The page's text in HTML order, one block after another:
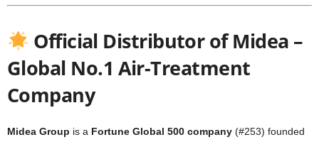
Official Distributor of Midea –
Global No.1 Air-Treatment
Company
Midea Group is a Fortune Global 500 company (#253) founded